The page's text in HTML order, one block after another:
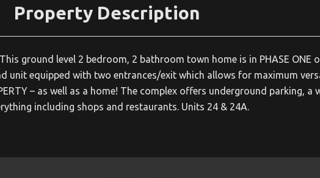
Property Description
ground level 2 bedroom, 2 bathroom town home is in PHASE ONE
unit equipped with two entrances/exit which allows for maximum
– as well as a home! The complex offers underground parking,
including shops and restaurants. Units 24 & 24A.